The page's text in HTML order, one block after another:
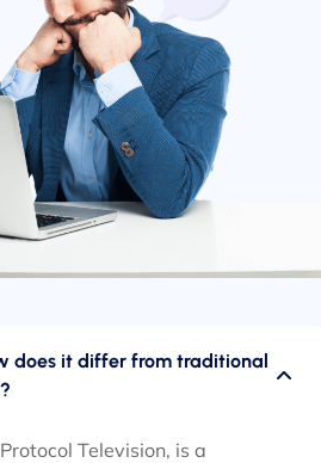
does it differ from traditional
Television, is a